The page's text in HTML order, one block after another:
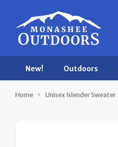
New! Outdoors
Home Unisex Islender Sweater